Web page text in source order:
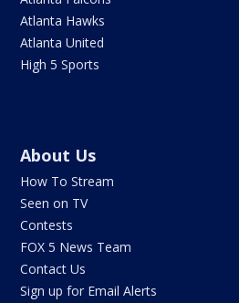
Atlanta Hawks
Atlanta United
High 5 Sports
About Us
How To Stream
Seen on TV
Contests
FOX 5 News Team
Contact Us
Sign up for Email Alerts